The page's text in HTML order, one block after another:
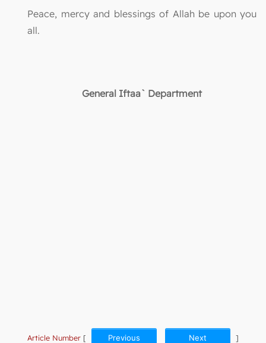
Peace, mercy and blessings of Allah be upon you
all.
General Iftaa` Department
Article Number [ Previous Next ]